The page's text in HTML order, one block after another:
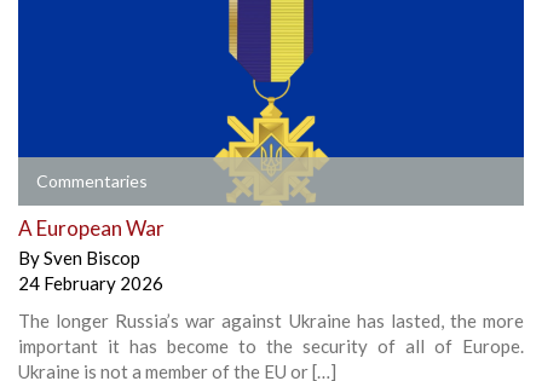
Commentaries
A European War
BySven Biscop
24 February 2026
The longer Russia’s war against Ukraine has lasted, the more
important it has become to the security of all of Europe.
Ukraine is not a member of the EU or […]